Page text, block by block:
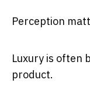
Perception
Luxury is often
product.